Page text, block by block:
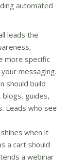
automated
leads the
more specific
messaging.
should build
guides,
Leads who see
when it
a cart should
a webinar